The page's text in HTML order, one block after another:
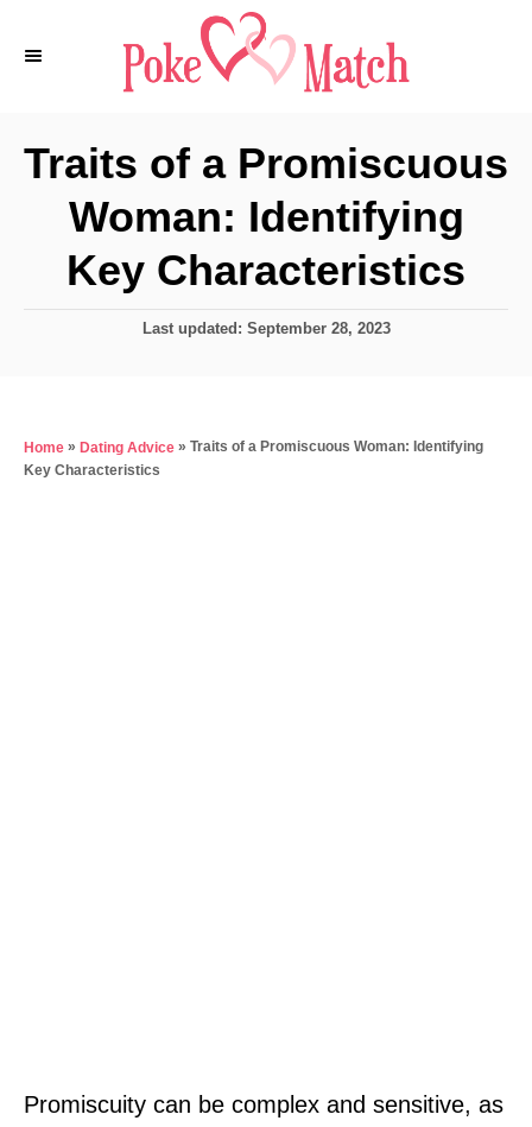
Traits of a Promiscuous
Woman: Identifying
Key Characteristics
P
d
o
Last updated: September 28, 2023
Home » Dating Advice » Traits of a Promiscuous Woman: Identifying
Key Characteristics
Promiscuity can be complex and sensitive, as